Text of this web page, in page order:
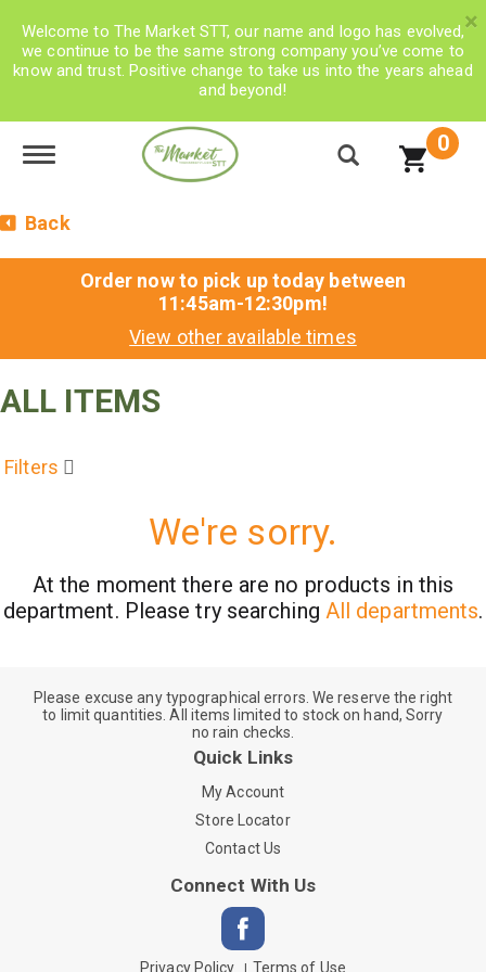
Welcome to The Market STT, our name and logo has evolved,
we continue to be the same strong company you’ve come to
know and trust. Positive change to take us into the years ahead
and beyond!
×
Toggle navigation 0
Back
Order now to pick up today between
11:45am-12:30pm!
View other available times
ALL ITEMS
Filters
We're sorry.
At the moment there are no products in this
department. Please try searching All departments.
Please excuse any typographical errors. We reserve the right
to limit quantities. All items limited to stock on hand, Sorry
no rain checks.
Quick Links
My Account
Store Locator
Contact Us
Connect With Us
Privacy Policy Terms of Use